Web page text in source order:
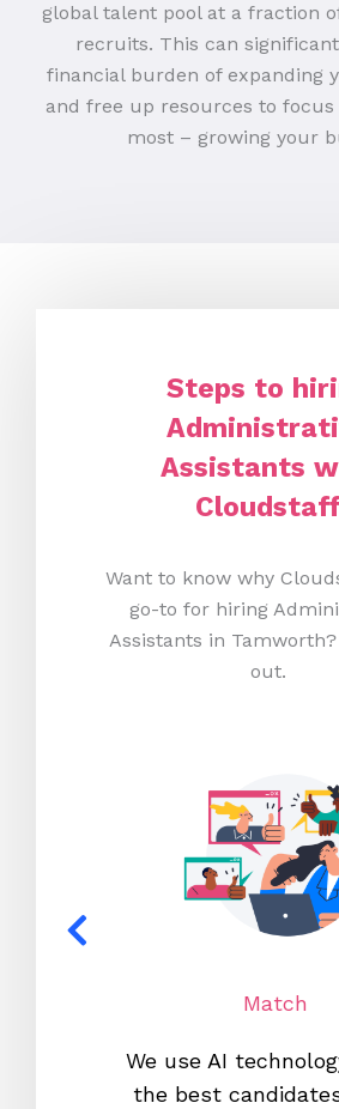
global talent pool at a fraction
recruits. This can
financial burden of expanding
and free up resources to
most – growing your
Steps to
Assistants
Want to know why
go-to for hiring
Assistants in Tamworth?
out.
Match
We use AI
the best